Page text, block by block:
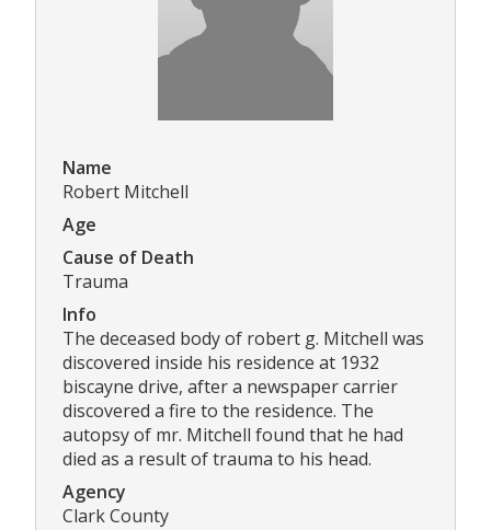
Name
Robert Mitchell
Age
Cause of Death
Trauma
Info
The deceased body of robert g. Mitchell was
discovered inside his residence at 1932
biscayne drive, after a newspaper carrier
discovered a fire to the residence. The
autopsy of mr. Mitchell found that he had
died as a result of trauma to his head.
Agency
Clark County